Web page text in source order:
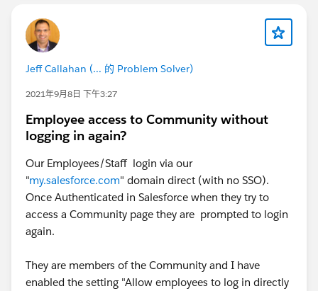
Jeff Callahan (... 的 Problem Solver)
2021年9月8日 下午3:27
Employee access to Community without
logging in again?
Our Employees/Staff login via our
"my.salesforce.com" domain direct (with no SSO).
Once Authenticated in Salesforce when they try to
access a Community page they are prompted to login
again.
They are members of the Community and I have
enabled the setting "Allow employees to log in directly